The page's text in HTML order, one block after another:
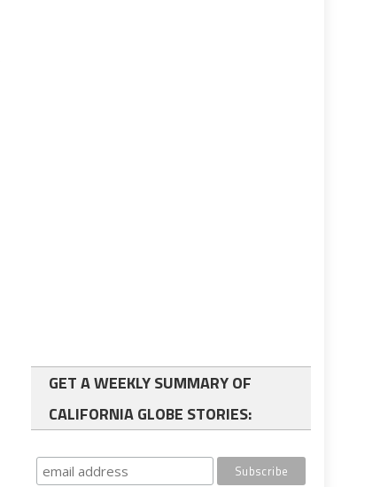
GET A WEEKLY SUMMARY OF
CALIFORNIA GLOBE STORIES: